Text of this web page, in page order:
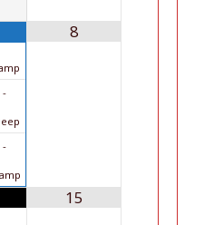
-
-
8
15